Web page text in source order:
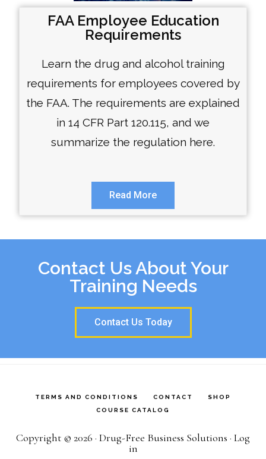
FAA Employee Education
Requirements
Learn the drug and alcohol training
requirements for employees covered by
the FAA. The requirements are explained
in 14 CFR Part 120.115, and we
summarize the regulation here.
Read More
Contact Us About Your
Training Needs
Contact Us Today
TERMS AND CONDITIONS CONTACT
SHOP
COURSE CATALOG
Copyright © 2026 · Drug-Free Business Solutions · Log
in